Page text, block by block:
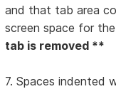
and that tab area
screen space for
tab is removed **
7. Spaces indented